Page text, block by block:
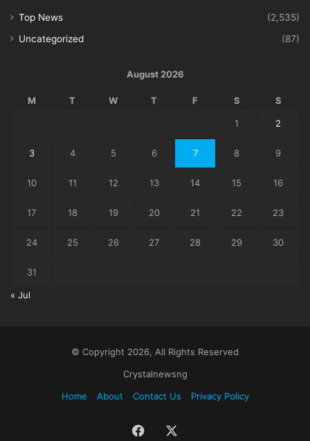
Top News
(2,535)
Uncategorized
(87)
August 2026
M T W T F S S
1 2
3 4 5 6 7 8 9
10 11 12 13 14 15 16
17 18 19 20 21 22 23
24 25 26 27 28 29 30
31
« Jul
© Copyright 2026, All Rights Reserved
Crystalnewsng
Home
About Contact Us Privacy Policy
Facebook